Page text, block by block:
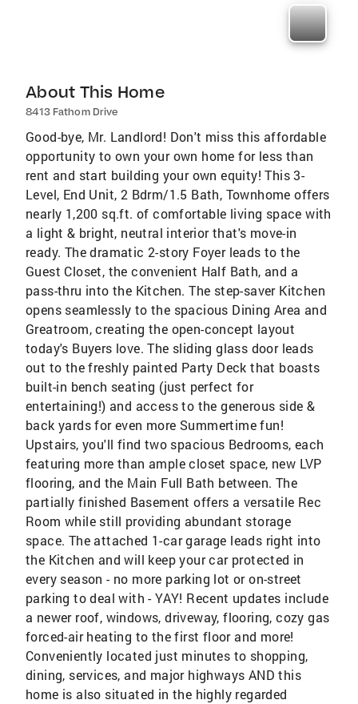
About This Home
8413 Fathom Drive
Good-bye, Mr. Landlord! Don't miss this affordable
opportunity to own your own home for less than
rent and start building your own equity! This 3-
Level, End Unit, 2 Bdrm/1.5 Bath, Townhome offers
nearly 1,200 sq.ft. of comfortable living space with
a light & bright, neutral interior that's move-in
ready. The dramatic 2-story Foyer leads to the
Guest Closet, the convenient Half Bath, and a
pass-thru into the Kitchen. The step-saver Kitchen
opens seamlessly to the spacious Dining Area and
Greatroom, creating the open-concept layout
today's Buyers love. The sliding glass door leads
out to the freshly painted Party Deck that boasts
built-in bench seating (just perfect for
entertaining!) and access to the generous side &
back yards for even more Summertime fun!
Upstairs, you'll find two spacious Bedrooms, each
featuring more than ample closet space, new LVP
flooring, and the Main Full Bath between. The
partially finished Basement offers a versatile Rec
Room while still providing abundant storage
space. The attached 1-car garage leads right into
the Kitchen and will keep your car protected in
every season - no more parking lot or on-street
parking to deal with - YAY! Recent updates include
a newer roof, windows, driveway, flooring, cozy gas
forced-air heating to the first floor and more!
Conveniently located just minutes to shopping,
dining, services, and major highways AND this
home is also situated in the highly regarded